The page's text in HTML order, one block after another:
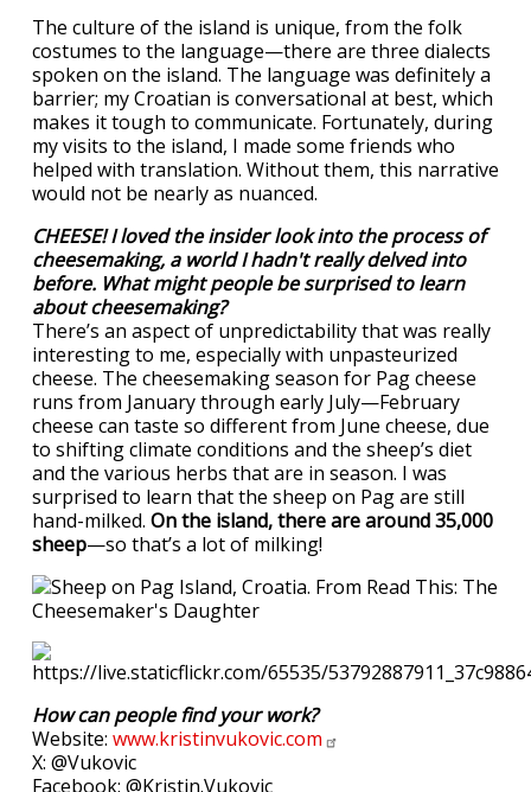
The culture of the island is unique, from the folk
costumes to the language—there are three dialects
spoken on the island. The language was definitely a
barrier; my Croatian is conversational at best, which
makes it tough to communicate. Fortunately, during
my visits to the island, I made some friends who
helped with translation. Without them, this narrative
would not be nearly as nuanced.
CHEESE! I loved the insider look into the process of
cheesemaking, a world I hadn't really delved into
before. What might people be surprised to learn
about cheesemaking?
There’s an aspect of unpredictability that was really
interesting to me, especially with unpasteurized
cheese. The cheesemaking season for Pag cheese
runs from January through early July—February
cheese can taste so different from June cheese, due
to shifting climate conditions and the sheep’s diet
and the various herbs that are in season. I was
surprised to learn that the sheep on Pag are still
hand-milked. On the island, there are around 35,000
sheep—so that’s a lot of milking!
How can people find your work?
Website: www.kristinvukovic.com
X: @Vukovic
Facebook: @Kristin.Vukovic